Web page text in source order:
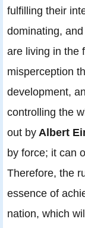
fulfilling their
dominating,
are living in the
misperception
development,
controlling the
out byAlbert
by force; it can
Therefore, the
essence of
nation, which